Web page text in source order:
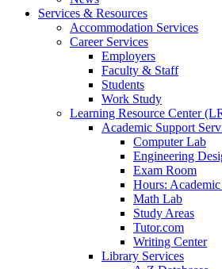
Services & Resources
Accommodation Services
Career Services
Employers
Faculty & Staff
Students
Work Study
Learning Resource Center
Academic Support
Computer Lab
Engineering
Exam Room
Hours:
Math Lab
Study Areas
Tutor.com
Writing Center
Library Services